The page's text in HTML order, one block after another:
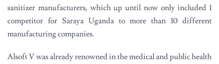
sanitizer manufacturers, which up until now only included 1
competitor for Saraya Uganda to more than 10 different
manufacturing companies.
Alsoft V was already renowned in the medical and public health